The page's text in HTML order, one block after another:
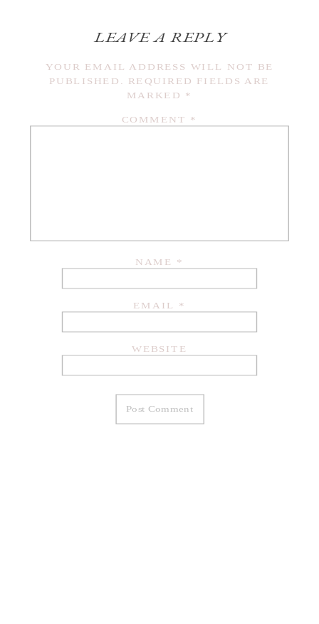
LEAVE A REPLY
YOUR EMAIL ADDRESS WILL NOT BE
PUBLISHED.
REQUIRED FIELDS ARE
MARKED *
COMMENT *
NAME *
EMAIL *
WEBSITE